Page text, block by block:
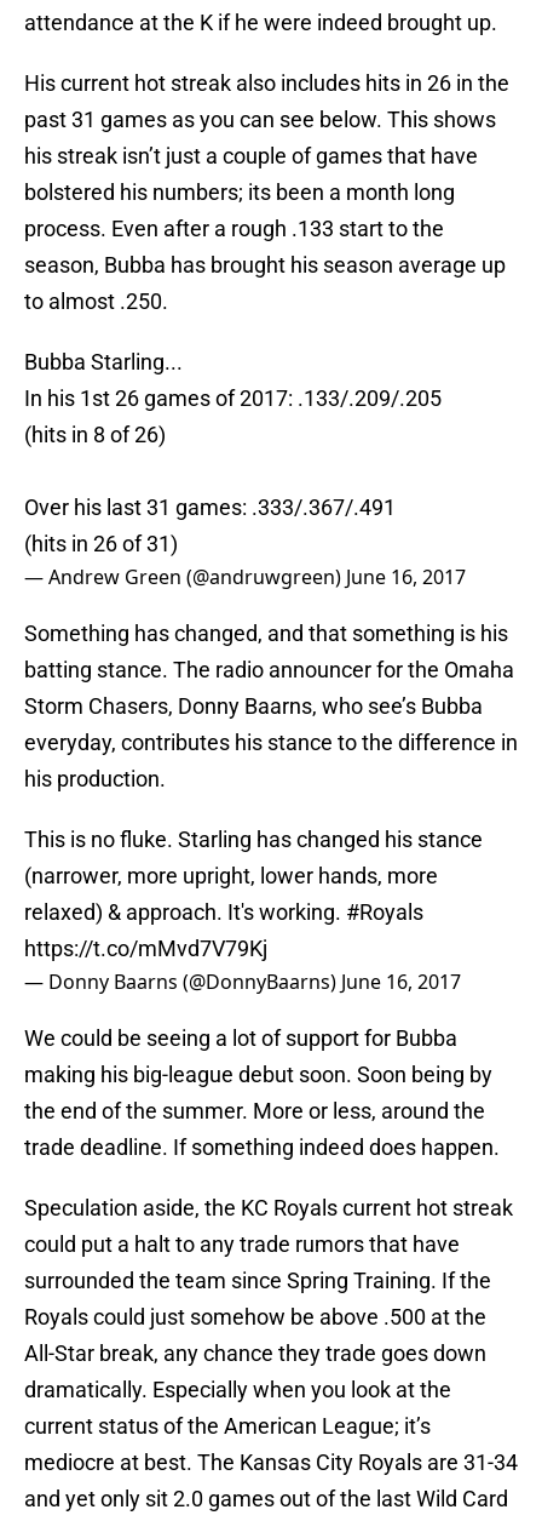
attendance at the K if he were indeed brought up.
His current hot streak also includes hits in 26 in the
past 31 games as you can see below. This shows
his streak isn’t just a couple of games that have
bolstered his numbers; its been a month long
process. Even after a rough .133 start to the
season, Bubba has brought his season average up
to almost .250.
Bubba Starling...
In his 1st 26 games of 2017: .133/.209/.205
(hits in 8 of 26)
Over his last 31 games: .333/.367/.491
(hits in 26 of 31)
— Andrew Green (@andruwgreen) June 16, 2017
Something has changed, and that something is his
batting stance. The radio announcer for the Omaha
Storm Chasers, Donny Baarns, who see’s Bubba
everyday, contributes his stance to the difference in
his production.
This is no fluke. Starling has changed his stance
(narrower, more upright, lower hands, more
relaxed) & approach. It's working. #Royals
https://t.co/mMvd7V79Kj
— Donny Baarns (@DonnyBaarns) June 16, 2017
We could be seeing a lot of support for Bubba
making his big-league debut soon. Soon being by
the end of the summer. More or less, around the
trade deadline. If something indeed does happen.
Speculation aside, the KC Royals current hot streak
could put a halt to any trade rumors that have
surrounded the team since Spring Training. If the
Royals could just somehow be above .500 at the
All-Star break, any chance they trade goes down
dramatically. Especially when you look at the
current status of the American League; it’s
mediocre at best. The Kansas City Royals are 31-34
and yet only sit 2.0 games out of the last Wild Card